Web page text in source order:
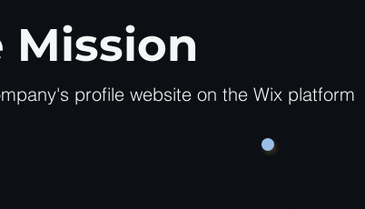
Mission
profile website on the Wix platform